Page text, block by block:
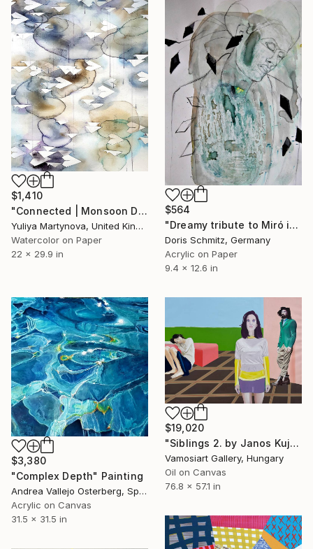
$1,410
"Connected | Monsoon Dio" Painting
Yuliya Martynova, United Kingdom
Watercolor on Paper
22 x 29.9 in
$564
"Dreamy tribute to Miró in Teal" Painting
Doris Schmitz, Germany
Acrylic on Paper
9.4 x 12.6 in
$3,380
"Complex Depth" Painting
Andrea Vallejo Osterberg, Spain
Acrylic on Canvas
31.5 x 31.5 in
$19,020
"Siblings 2. by Janos Kujbus" Painting
Vamosiart Gallery, Hungary
Oil on Canvas
76.8 x 57.1 in